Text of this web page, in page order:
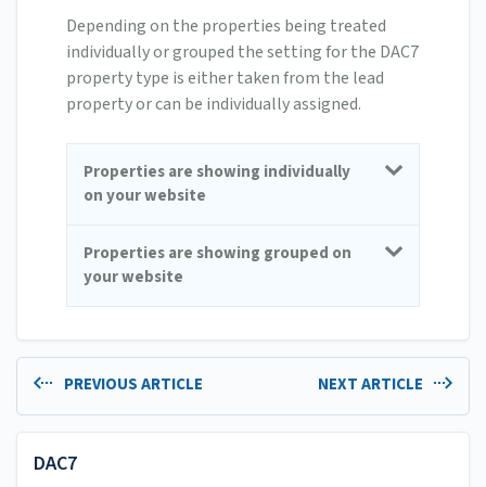
Depending on the properties being treated
individually or grouped the setting for the DAC7
property type is either taken from the lead
property or can be individually assigned.
Properties are showing individually
on your website
Properties are showing grouped on
your website
PREVIOUS ARTICLE NEXT ARTICLE
DAC7